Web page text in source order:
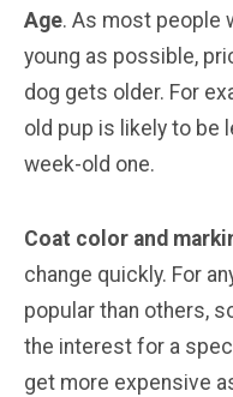
Age. As most people
young as possible,
dog gets older. For
old pup is likely to be
week-old one.
Coat color and
change quickly. For
popular than others,
the interest for a
get more expensive